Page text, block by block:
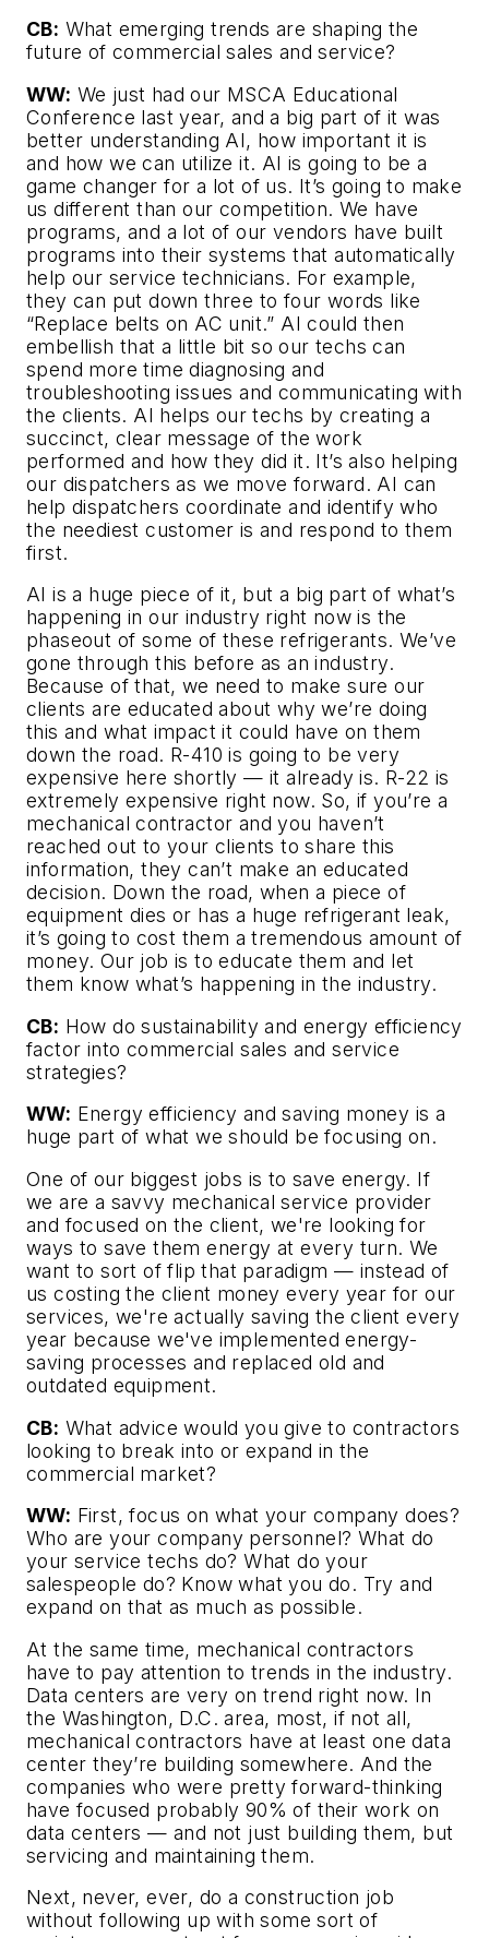
CB: What emerging trends are shaping the
future of commercial sales and service?
WW: We just had our MSCA Educational
Conference last year, and a big part of it was
better understanding AI, how important it is
and how we can utilize it. AI is going to be a
game changer for a lot of us. It’s going to make
us different than our competition. We have
programs, and a lot of our vendors have built
programs into their systems that automatically
help our service technicians. For example,
they can put down three to four words like
“Replace belts on AC unit.” AI could then
embellish that a little bit so our techs can
spend more time diagnosing and
troubleshooting issues and communicating with
the clients. AI helps our techs by creating a
succinct, clear message of the work
performed and how they did it. It’s also helping
our dispatchers as we move forward. AI can
help dispatchers coordinate and identify who
the neediest customer is and respond to them
first.
AI is a huge piece of it, but a big part of what’s
happening in our industry right now is the
phaseout of some of these refrigerants. We’ve
gone through this before as an industry.
Because of that, we need to make sure our
clients are educated about why we’re doing
this and what impact it could have on them
down the road. R-410 is going to be very
expensive here shortly — it already is. R-22 is
extremely expensive right now. So, if you’re a
mechanical contractor and you haven’t
reached out to your clients to share this
information, they can’t make an educated
decision. Down the road, when a piece of
equipment dies or has a huge refrigerant leak,
it’s going to cost them a tremendous amount of
money. Our job is to educate them and let
them know what’s happening in the industry.
CB: How do sustainability and energy efficiency
factor into commercial sales and service
strategies?
WW: Energy efficiency and saving money is a
huge part of what we should be focusing on.
One of our biggest jobs is to save energy. If
we are a savvy mechanical service provider
and focused on the client, we're looking for
ways to save them energy at every turn. We
want to sort of flip that paradigm — instead of
us costing the client money every year for our
services, we're actually saving the client every
year because we've implemented energy-
saving processes and replaced old and
outdated equipment.
CB: What advice would you give to contractors
looking to break into or expand in the
commercial market?
WW: First, focus on what your company does?
Who are your company personnel? What do
your service techs do? What do your
salespeople do? Know what you do. Try and
expand on that as much as possible.
At the same time, mechanical contractors
have to pay attention to trends in the industry.
Data centers are very on trend right now. In
the Washington, D.C. area, most, if not all,
mechanical contractors have at least one data
center they’re building somewhere. And the
companies who were pretty forward-thinking
have focused probably 90% of their work on
data centers — and not just building them, but
servicing and maintaining them.
Next, never, ever, do a construction job
without following up with some sort of